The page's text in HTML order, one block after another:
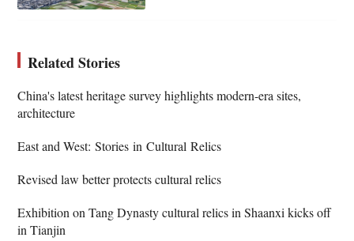
Related Stories
China's latest heritage survey highlights modern-era sites,
architecture
East and West: Stories in Cultural Relics
Revised law better protects cultural relics
Exhibition on Tang Dynasty cultural relics in Shaanxi kicks off
in Tianjin